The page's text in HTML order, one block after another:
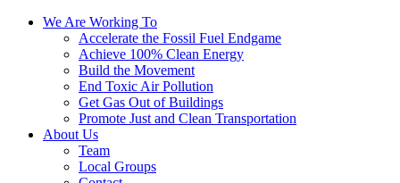
We Are Working To
Accelerate the Fossil Fuel Endgame
Achieve 100% Clean Energy
Build the Movement
End Toxic Air Pollution
Get Gas Out of Buildings
Promote Just and Clean Transportation
About Us
Team
Local Groups